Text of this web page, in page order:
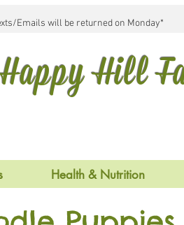
Emails will be returned on Monday*
Happy Hill
Health & Nutrition